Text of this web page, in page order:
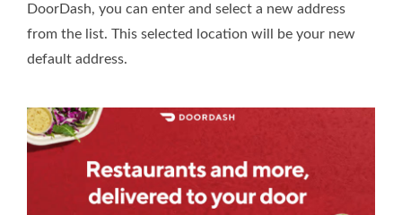
DoorDash, you can enter and select a new address
from the list. This selected location will be your new
default address.